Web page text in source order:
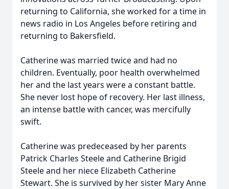
returning to California, she worked for a time in
news radio in Los Angeles before retiring and
returning to Bakersfield.
Catherine was married twice and had no
children. Eventually, poor health overwhelmed
her and the last years were a constant battle.
She never lost hope of recovery. Her last illness,
an intense battle with cancer, was mercifully
swift.
Catherine was predeceased by her parents
Patrick Charles Steele and Catherine Brigid
Steele and her niece Elizabeth Catherine
Stewart. She is survived by her sister Mary Anne